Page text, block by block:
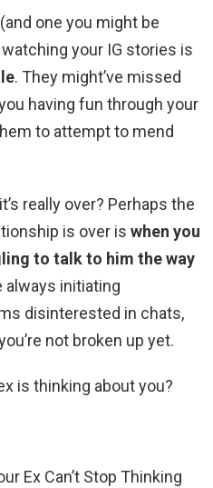
one you might be
your IG stories is
. They might’ve missed
having fun through your
to attempt to mend
really over? Perhaps the
is over is when you
to talk to him the way
always initiating
disinterested in chats,
not broken up yet.
is thinking about you?
Ex Can’t Stop Thinking